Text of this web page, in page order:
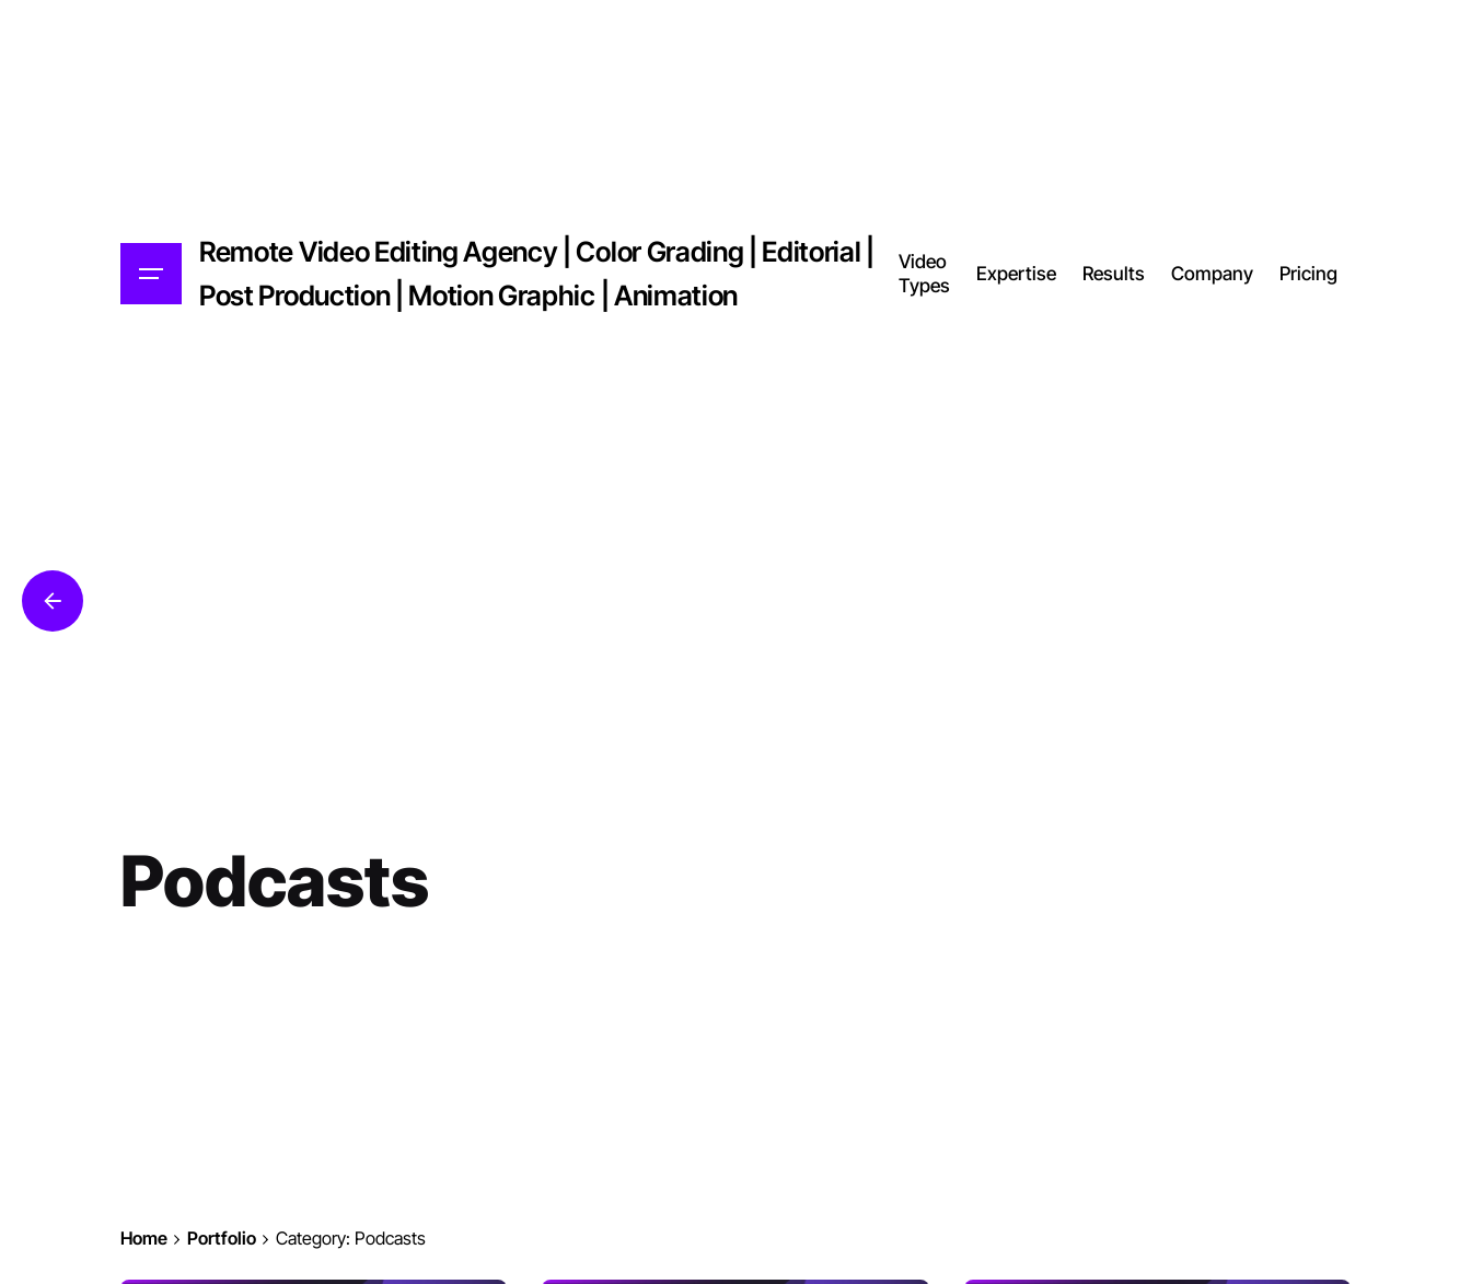
Remote Video Editing Agency | Color Grading | Editorial |
Post Production | Motion Graphic | Animation
Video
Types
Expertise Results Company Pricing
Podcasts
Home Portfolio Category: Podcasts